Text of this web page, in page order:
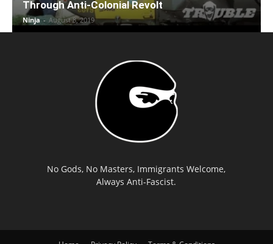
Through Anti-Colonial Revolt
Ninja - August 8, 2019
No Gods, No Masters, Immigrants Welcome,
Always Anti-Fascist.